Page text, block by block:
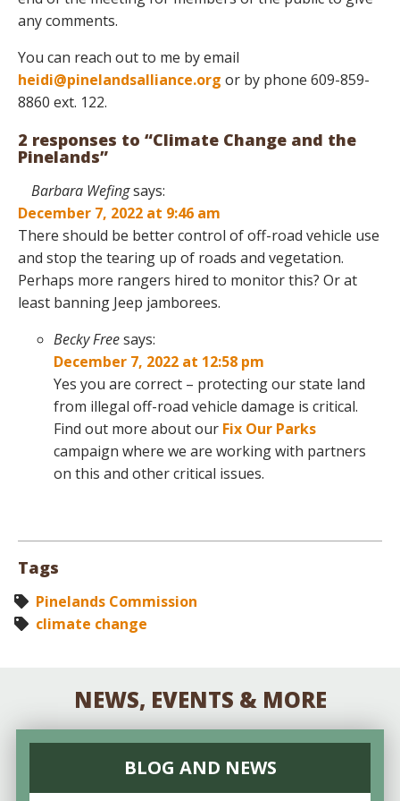
any comments.
You can reach out to me by email
heidi@pinelandsalliance.org or by phone 609-859-
8860 ext. 122.
2 responses to “Climate Change and the
Pinelands”
Barbara Wefingsays:
December 7, 2022 at 9:46 am
There should be better control of off-road vehicle use
and stop the tearing up of roads and vegetation.
Perhaps more rangers hired to monitor this? Or at
least banning Jeep jamborees.
Becky Freesays:
December 7, 2022 at 12:58 pm
Yes you are correct – protecting our state land
from illegal off-road vehicle damage is critical.
Find out more about our Fix Our Parks
campaign where we are working with partners
on this and other critical issues.
Tags
Pinelands Commission
climate change
NEWS, EVENTS & MORE
BLOG AND NEWS